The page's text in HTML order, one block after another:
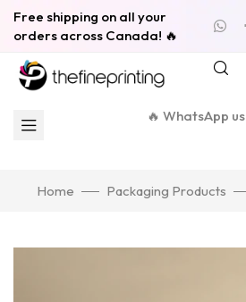
Free shipping on all your
orders across Canada! 🔥
🔥 WhatsApp us
Home Packaging Products